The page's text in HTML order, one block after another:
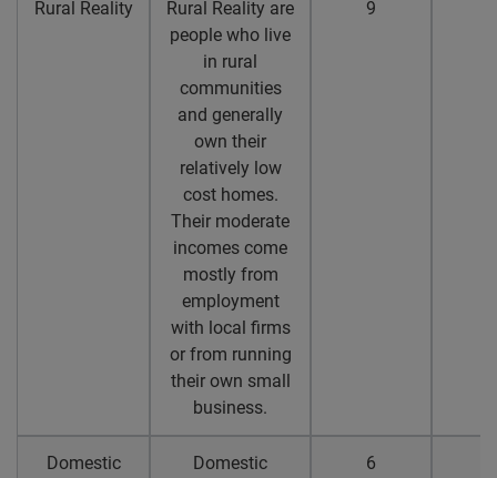
Rural Reality
Rural Reality are
people who live
in rural
communities
and generally
own their
relatively low
cost homes.
Their moderate
incomes come
mostly from
employment
with local firms
or from running
their own small
business.
9
Domestic
Domestic
6